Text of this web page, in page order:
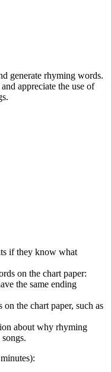
generate rhyming words.
appreciate the use of
if they know what
on the chart paper:
the same ending
the chart paper, such as
about why rhyming